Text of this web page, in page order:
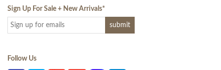
Sign Up For Sale + New Arrivals*
Follow Us